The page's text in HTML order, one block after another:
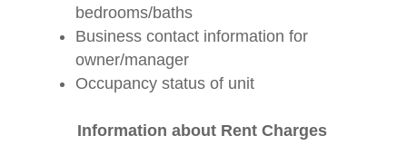
bedrooms/baths
Business contact information for
owner/manager
Occupancy status of unit
Information about Rent Charges